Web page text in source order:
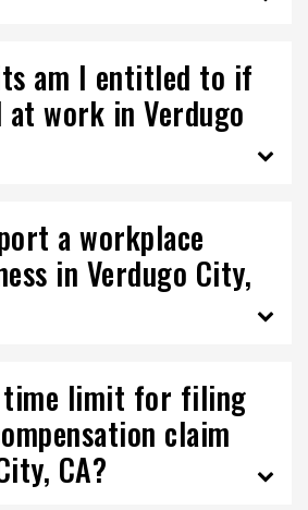
am I entitled to if
work in Verdugo
a workplace
in Verdugo City,
time limit for filing
claim
CA?